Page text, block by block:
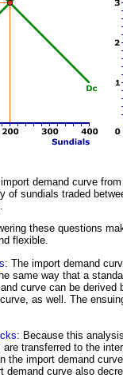
demand curve
of sundials traded
these questions
flexible.
: The import demand
same way that a
curve can be
as well. The
: Because this
transferred to the
the import demand
demand curve also